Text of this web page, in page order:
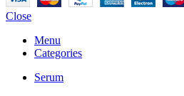
Close
Menu
Categories
Serum